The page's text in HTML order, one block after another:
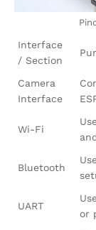
Interface
/ Section
Camera
Interface
Wi-Fi
Bluetooth
UART
or